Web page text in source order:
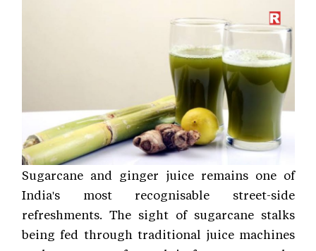
Sugarcane and ginger juice remains one of
India's most recognisable street-side
refreshments. The sight of sugarcane stalks
being fed through traditional juice machines